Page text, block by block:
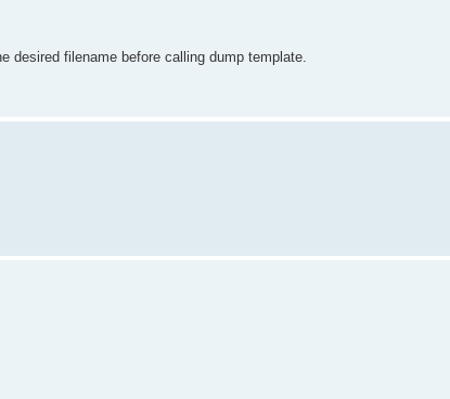
filename before calling dump template.